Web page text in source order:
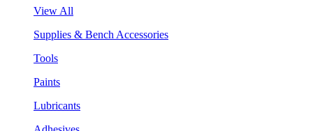
View All
Supplies & Bench Accessories
Tools
Paints
Lubricants